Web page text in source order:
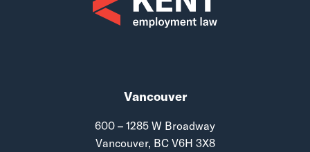
Vancouver
600 – 1285 W Broadway
Vancouver, BC V6H 3X8